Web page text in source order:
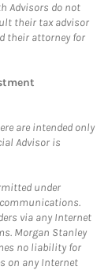
Advisors do not
their tax advisor
their attorney for
are intended only
Advisor is
under
via any Internet
Morgan Stanley
no liability for
on any Internet